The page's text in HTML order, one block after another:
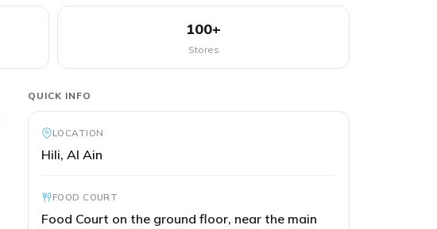
100+
Stores
QUICK INFO
LOCATION
Hili, Al Ain
FOOD COURT
Food Court on the ground floor, near the main